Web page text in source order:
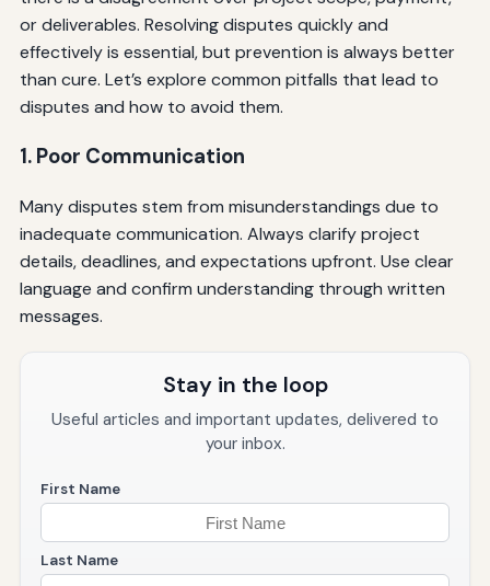
or deliverables. Resolving disputes quickly and
effectively is essential, but prevention is always better
than cure. Let’s explore common pitfalls that lead to
disputes and how to avoid them.
1. Poor Communication
Many disputes stem from misunderstandings due to
inadequate communication. Always clarify project
details, deadlines, and expectations upfront. Use clear
language and confirm understanding through written
messages.
Stay in the loop
Useful articles and important updates, delivered to
your inbox.
First Name
Last Name